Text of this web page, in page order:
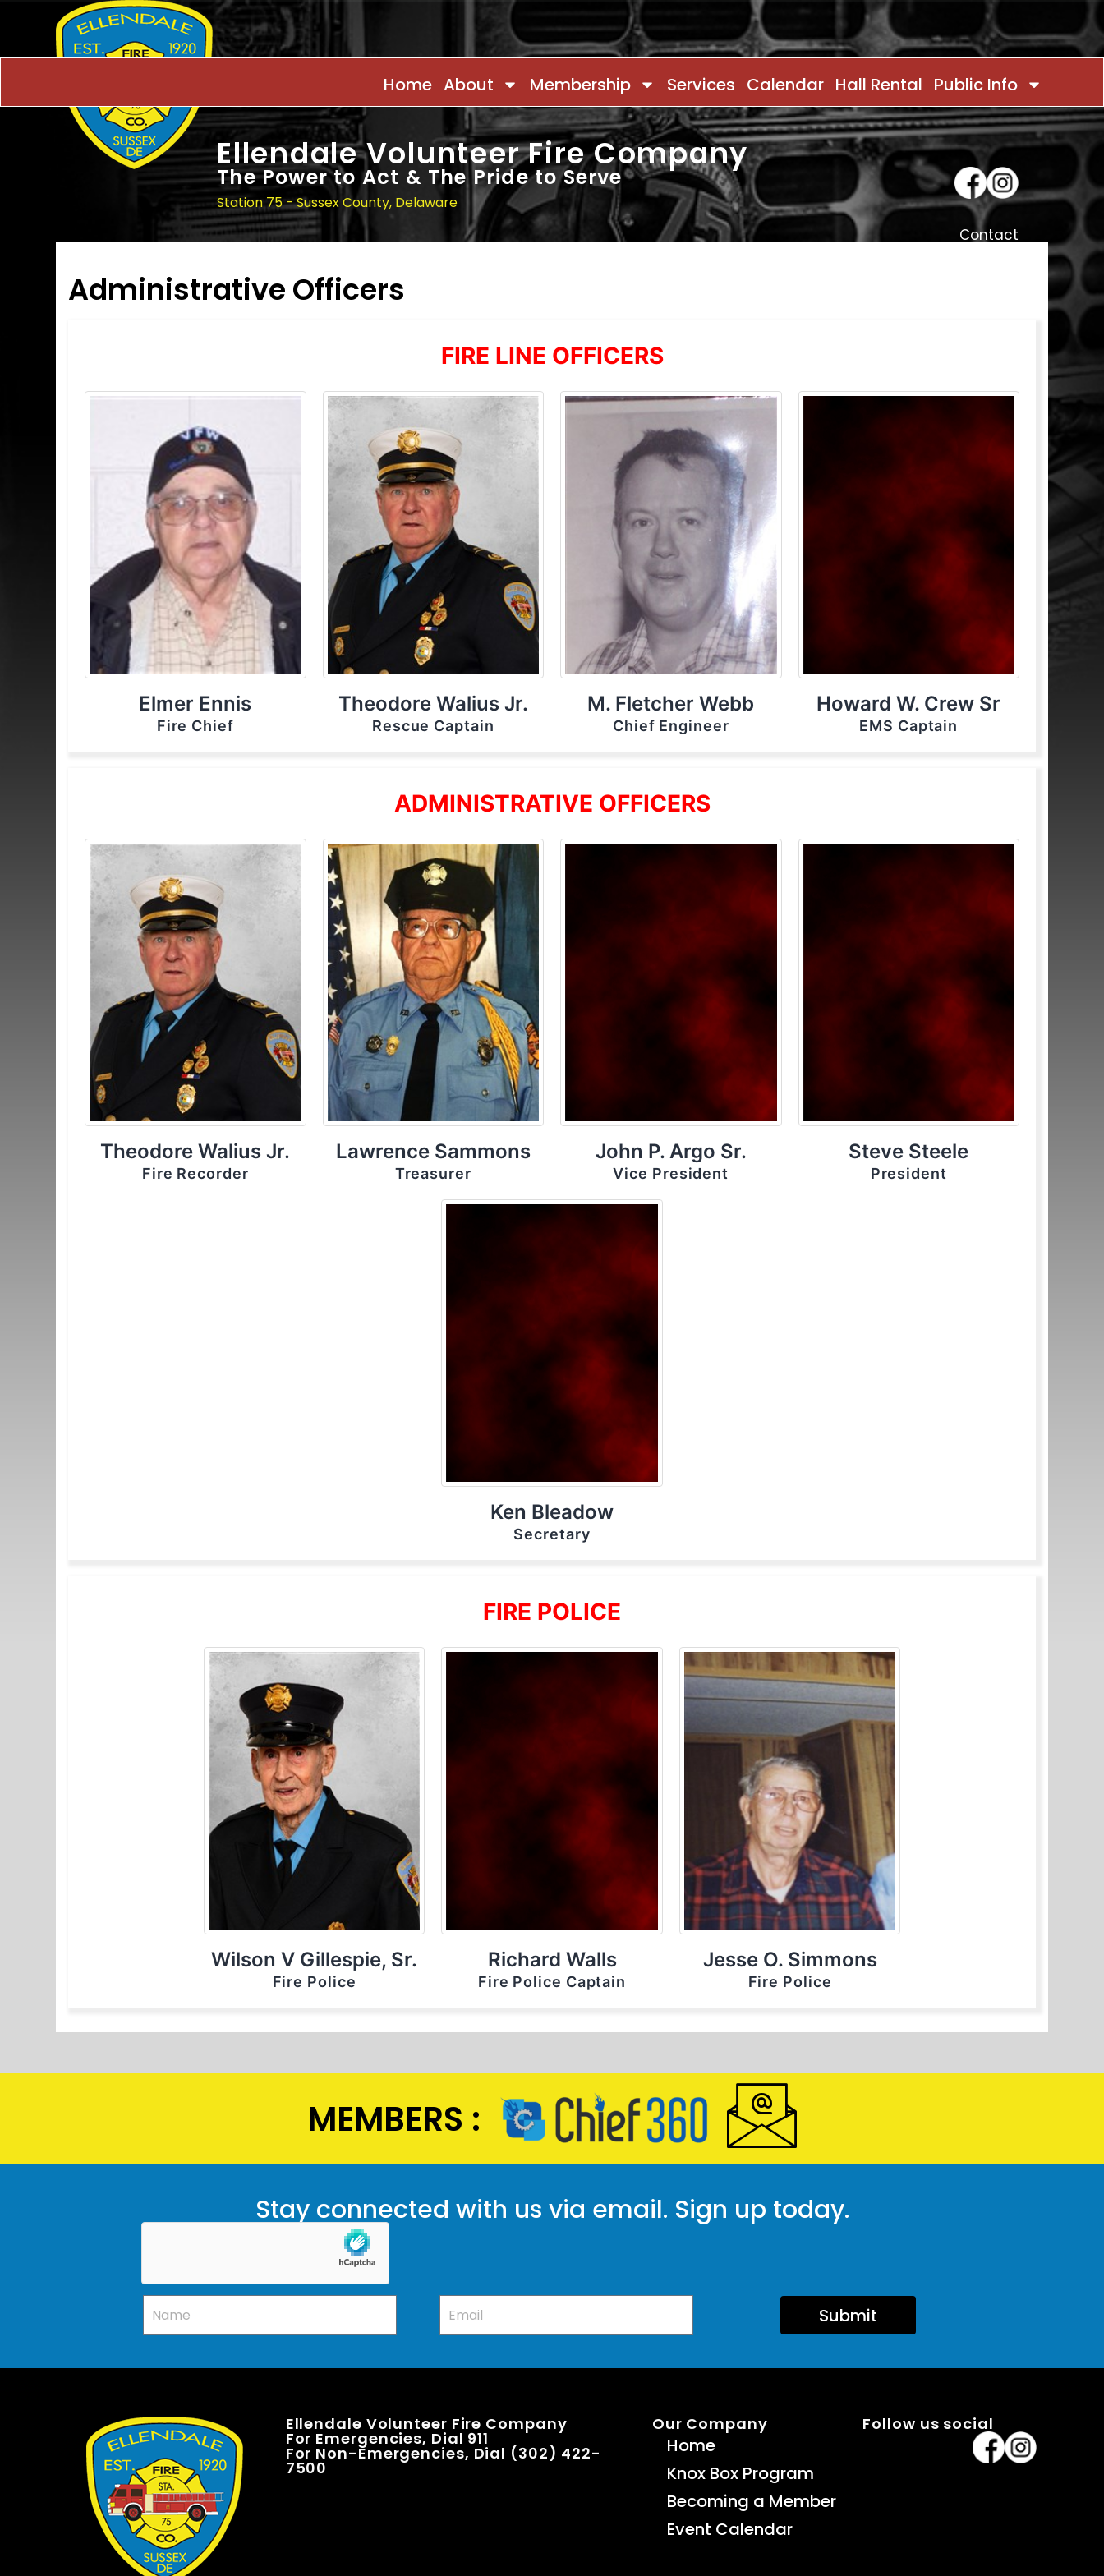
Home About Membership Services Calendar Hall Rental Public Info
Ellendale Volunteer Fire Company
The Power to Act & The Pride to Serve
Station 75 - Sussex County, Delaware
Contact
Administrative Officers
FIRE LINE OFFICERS
Elmer Ennis
Fire Chief
Theodore Walius Jr.
Rescue Captain
M. Fletcher Webb
Chief Engineer
Howard W. Crew Sr
EMS Captain
ADMINISTRATIVE OFFICERS
Theodore Walius Jr.
Fire Recorder
Lawrence Sammons
Treasurer
John P. Argo Sr.
Vice President
Steve Steele
President
Ken Bleadow
Secretary
FIRE POLICE
Wilson V Gillespie, Sr.
Fire Police
Richard Walls
Fire Police Captain
Jesse O. Simmons
Fire Police
MEMBERS :
Stay connected with us via email. Sign up today.
Submit
Ellendale Volunteer Fire Company
For Emergencies, Dial 911
For Non-Emergencies, Dial (302) 422-
7500
Our Company
Home
Knox Box Program
Becoming a Member
Event Calendar
Follow us social